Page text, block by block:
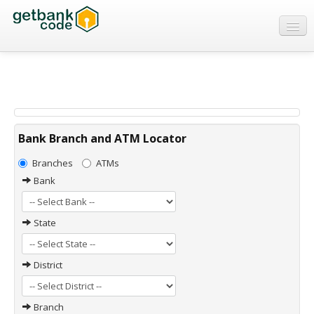
Banks
MICR Code
Swift Code
Bank Branch and ATM Locator
Branches
ATMs
Bank
State
District
Branch